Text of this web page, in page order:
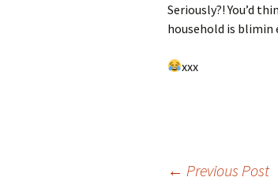
Seriously?! You’d
household is blimin
xxx
← Previous Post